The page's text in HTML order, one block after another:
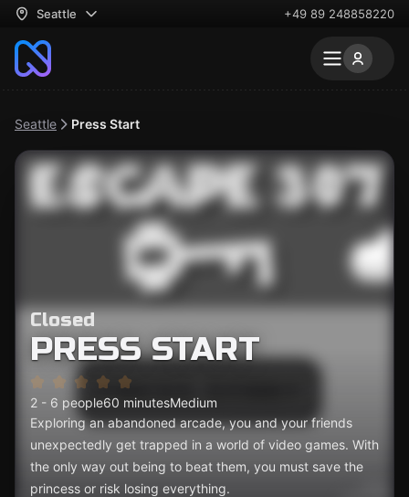
Seattle +49 89 248858220
Seattle Press Start
Closed
PRESS START
2 - 6 people60 minutesMedium
Exploring an abandoned arcade, you and your friends
unexpectedly get trapped in a world of video games. With
the only way out being to beat them, you must save the
princess or risk losing everything.